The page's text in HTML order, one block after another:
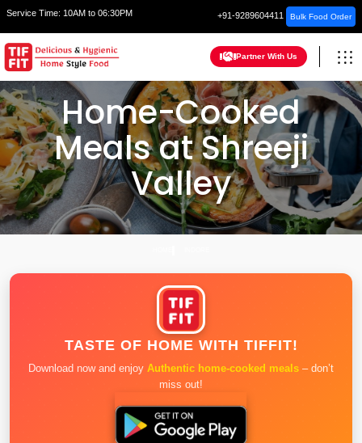
Service Time: 10AM to 06:30PM +91-9289604411 Bulk Food Order
Partner With Us
Home-Cooked
Meals at Shreeji
Valley
TASTE OF HOME WITH TIFFIT!
Download now and enjoy Authentic home-cooked meals – don’t
miss out!